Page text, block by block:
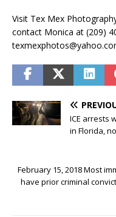
Visit Tex Mex
contact Monica at (209)
ICE arrests
in Florida,
February 15, 2018 Most
have prior criminal